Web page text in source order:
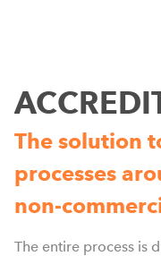
The solution
processes
non-
The entire process is